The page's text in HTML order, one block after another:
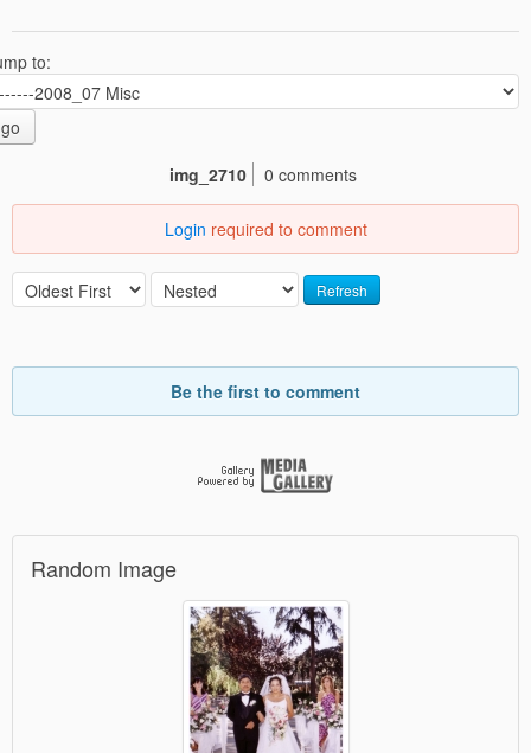
to:
go
img_2710
0 comments
Login required to comment
Refresh
Be the first to comment
Random Image